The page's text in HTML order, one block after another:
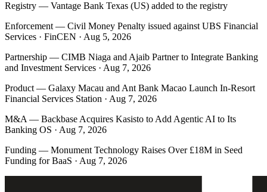
Registry — Vantage Bank Texas (US) added to the registry
Enforcement — Civil Money Penalty issued against UBS Financial
Services · FinCEN · Aug 5, 2026
Partnership — CIMB Niaga and Ajaib Partner to Integrate Banking
and Investment Services · Aug 7, 2026
Product — Galaxy Macau and Ant Bank Macao Launch In-Resort
Financial Services Station · Aug 7, 2026
M&A — Backbase Acquires Kasisto to Add Agentic AI to Its
Banking OS · Aug 7, 2026
Funding — Monument Technology Raises Over £18M in Seed
Funding for BaaS · Aug 7, 2026